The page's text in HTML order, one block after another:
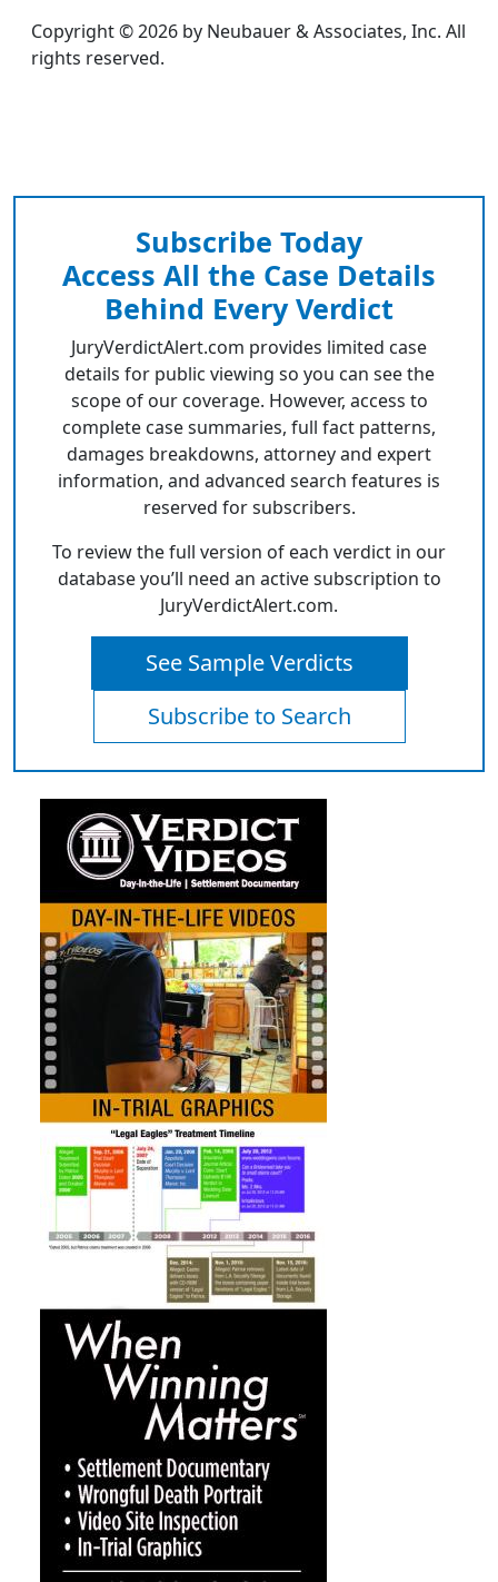
Copyright © 2026 by Neubauer & Associates, Inc. All
rights reserved.
Subscribe Today
Access All the Case Details
Behind Every Verdict
JuryVerdictAlert.com provides limited case
details for public viewing so you can see the
scope of our coverage. However, access to
complete case summaries, full fact patterns,
damages breakdowns, attorney and expert
information, and advanced search features is
reserved for subscribers.
To review the full version of each verdict in our
database you’ll need an active subscription to
JuryVerdictAlert.com.
See Sample Verdicts
Subscribe to Search